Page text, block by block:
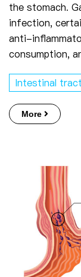
the stomach.
infection,
anti-
consumption,
Intestinal
More